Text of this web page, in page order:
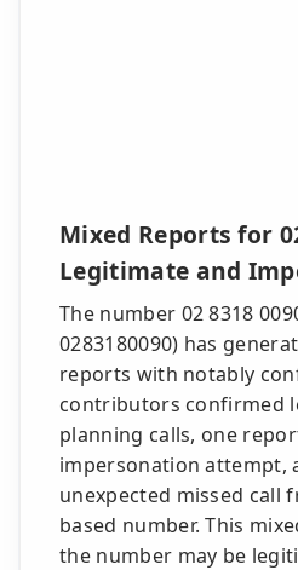
Mixed Reports for
Legitimate and
The number 02 8318
0283180090) has
reports with notably
contributors confirmed
planning calls, one
impersonation attempt,
unexpected missed call
based number. This
the number may be